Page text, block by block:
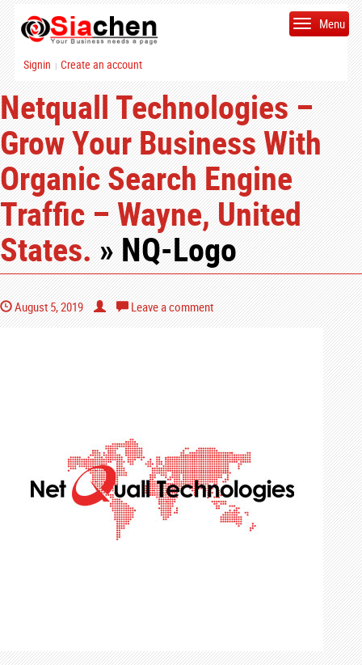
Signin | Create an account
Menu
Netquall Technologies –
Grow Your Business With
Organic Search Engine
Traffic – Wayne, United
States.» NQ-Logo
August 5, 2019 Leave a comment